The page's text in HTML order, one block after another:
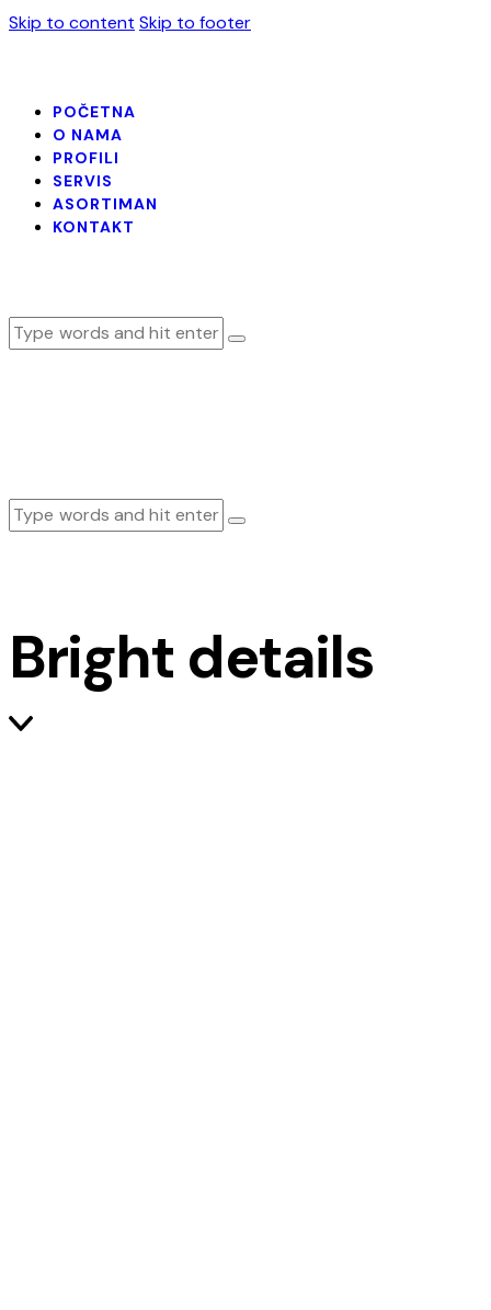
Skip to content Skip to footer
POČETNA
O NAMA
PROFILI
SERVIS
ASORTIMAN
KONTAKT
Bright details